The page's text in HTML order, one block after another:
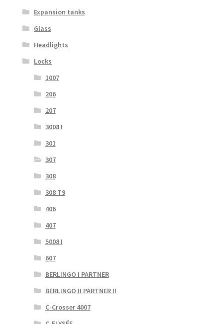
Expansion tanks
Glass
Headlights
Locks
1007
206
207
3008 I
301
307
308
308 T9
406
407
5008 I
607
BERLINGO I PARTNER
BERLINGO II PARTNER II
C-Crosser 4007